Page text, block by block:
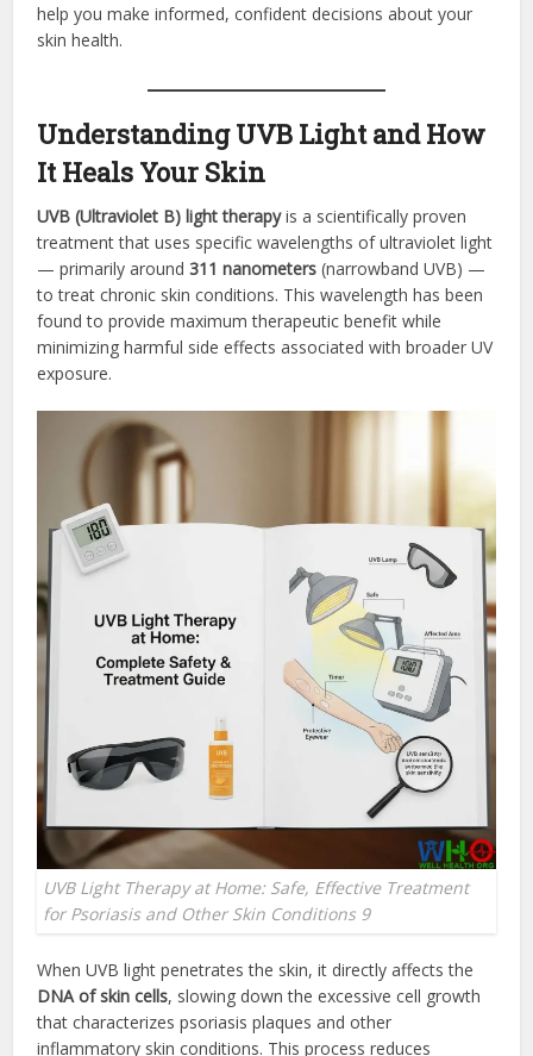
help you make informed, confident decisions about your
skin health.
Understanding UVB Light and How
It Heals Your Skin
UVB (Ultraviolet B) light therapyis a scientifically proven
treatment that uses specific wavelengths of ultraviolet light
— primarily around311 nanometers (narrowband UVB) —
to treat chronic skin conditions. This wavelength has been
found to provide maximum therapeutic benefit while
minimizing harmful side effects associated with broader UV
exposure.
UVB Light Therapy at Home: Safe, Effective Treatment
for Psoriasis and Other Skin Conditions 9
When UVB light penetrates the skin, it directly affects the
DNA of skin cells, slowing down the excessive cell growth
that characterizes psoriasis plaques and other
inflammatory skin conditions. This process reduces